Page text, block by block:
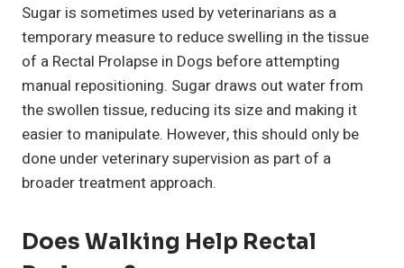
Sugar is sometimes used by veterinarians as a
temporary measure to reduce swelling in the tissue
of a Rectal Prolapse in Dogs before attempting
manual repositioning. Sugar draws out water from
the swollen tissue, reducing its size and making it
easier to manipulate. However, this should only be
done under veterinary supervision as part of a
broader treatment approach.
Does Walking Help Rectal